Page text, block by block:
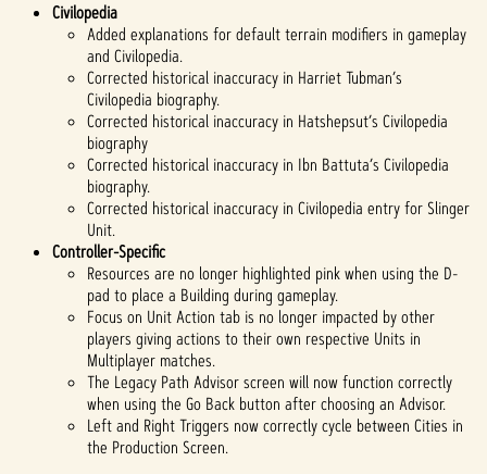
Civilopedia
Added explanations for default terrain modifiers in gameplay
and Civilopedia.
Corrected historical inaccuracy in Harriet Tubman’s
Civilopedia biography.
Corrected historical inaccuracy in Hatshepsut’s Civilopedia
biography
Corrected historical inaccuracy in Ibn Battuta’s Civilopedia
biography.
Corrected historical inaccuracy in Civilopedia entry for Slinger
Unit.
Controller-Specific
Resources are no longer highlighted pink when using the D-
pad to place a Building during gameplay.
Focus on Unit Action tab is no longer impacted by other
players giving actions to their own respective Units in
Multiplayer matches.
The Legacy Path Advisor screen will now function correctly
when using the Go Back button after choosing an Advisor.
Left and Right Triggers now correctly cycle between Cities in
the Production Screen.